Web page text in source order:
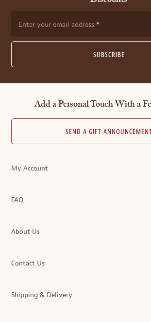
Enter your email address
SUBSCRIBE
Add a Personal Touch With a
SEND A GIFT ANNOUNCEMENT
My Account
FAQ
About Us
Contact Us
Shipping & Delivery